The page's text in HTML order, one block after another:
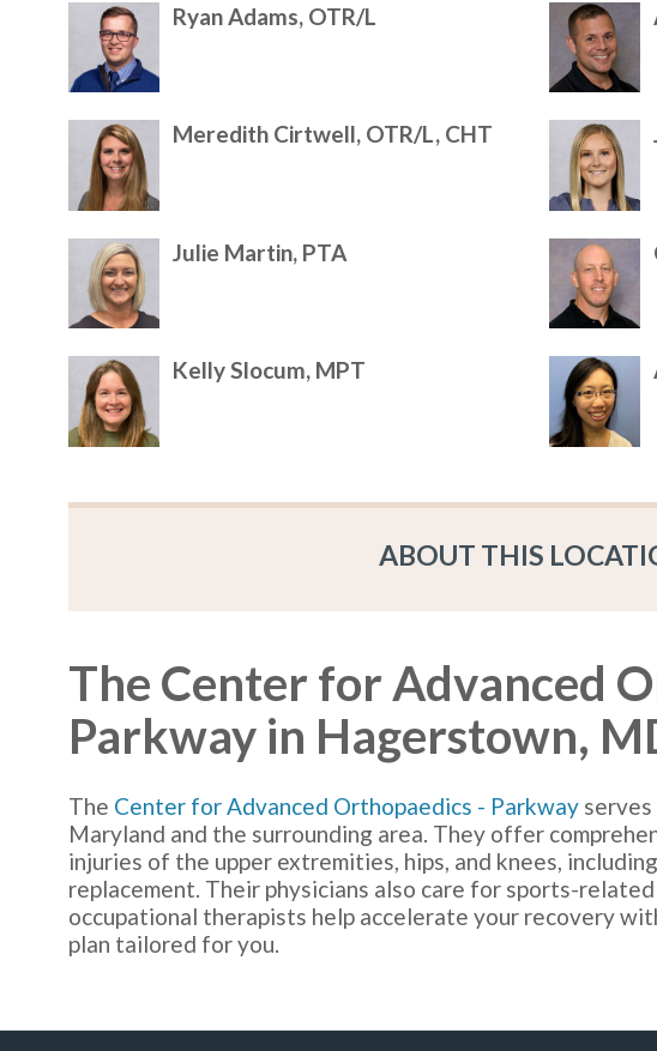
Ryan Adams, OTR/L
Meredith Cirtwell, OTR/L, CHT
Julie Martin, PTA
Kelly Slocum, MPT
ABOUT THIS
The Center for Advanced
Parkway in Hagerstown,
The Center for Advanced Orthopaedics - Parkway
Maryland and the surrounding area. They offer
injuries of the upper extremities, hips, and knees,
replacement. Their physicians also care for sports-
occupational therapists help accelerate your recovery
plan tailored for you.